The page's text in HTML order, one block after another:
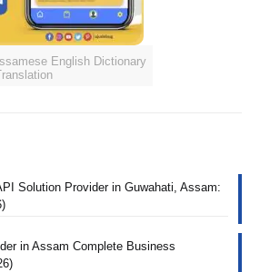
English Dictionary
Solution Provider in Guwahati, Assam:
in Assam Complete Business